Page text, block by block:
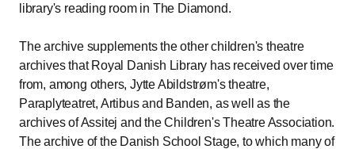
library's reading room in The Diamond.
The archive supplements the other children's theatre
archives that Royal Danish Library has received over time
from, among others, Jytte Abildstrøm's theatre,
Paraplyteatret, Artibus and Banden, as well as the
archives of Assitej and the Children's Theatre Association.
The archive of the Danish School Stage, to which many of